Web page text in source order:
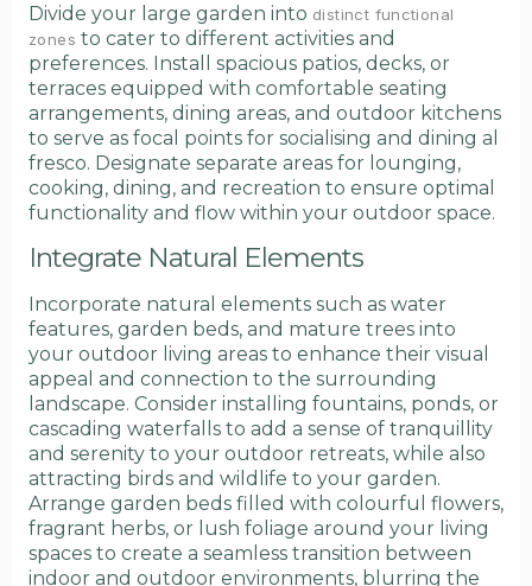
Divide your large garden into distinct functional
zones to cater to different activities and
preferences. Install spacious patios, decks, or
terraces equipped with comfortable seating
arrangements, dining areas, and outdoor kitchens
to serve as focal points for socialising and dining al
fresco. Designate separate areas for lounging,
cooking, dining, and recreation to ensure optimal
functionality and flow within your outdoor space.
Integrate Natural Elements
Incorporate natural elements such as water
features, garden beds, and mature trees into
your outdoor living areas to enhance their visual
appeal and connection to the surrounding
landscape. Consider installing fountains, ponds, or
cascading waterfalls to add a sense of tranquillity
and serenity to your outdoor retreats, while also
attracting birds and wildlife to your garden.
Arrange garden beds filled with colourful flowers,
fragrant herbs, or lush foliage around your living
spaces to create a seamless transition between
indoor and outdoor environments, blurring the